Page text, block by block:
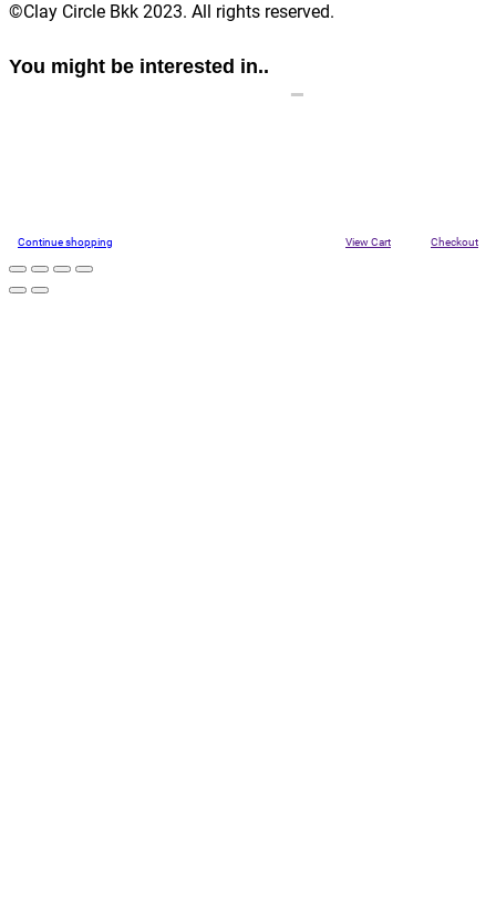
©Clay Circle Bkk 2023. All rights reserved.
You might be interested in..
Continue shopping View Cart Checkout